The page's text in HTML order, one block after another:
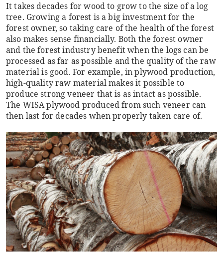
It takes decades for wood to grow to the size of a log
tree. Growing a forest is a big investment for the
forest owner, so taking care of the health of the forest
also makes sense financially. Both the forest owner
and the forest industry benefit when the logs can be
processed as far as possible and the quality of the raw
material is good. For example, in plywood production,
high-quality raw material makes it possible to
produce strong veneer that is as intact as possible.
The WISA plywood produced from such veneer can
then last for decades when properly taken care of.